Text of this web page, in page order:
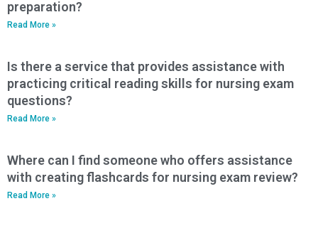
preparation?
Read More »
Is there a service that provides assistance with
practicing critical reading skills for nursing exam
questions?
Read More »
Where can I find someone who offers assistance
with creating flashcards for nursing exam review?
Read More »